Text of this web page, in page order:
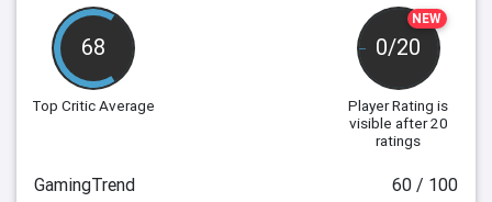
68
Top Critic Average
NEW
0/20
Player Rating is
visible after 20
ratings
GamingTrend
60 / 100